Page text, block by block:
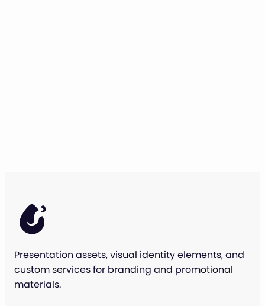
Presentation assets, visual identity elements, and
custom services for branding and promotional
materials.